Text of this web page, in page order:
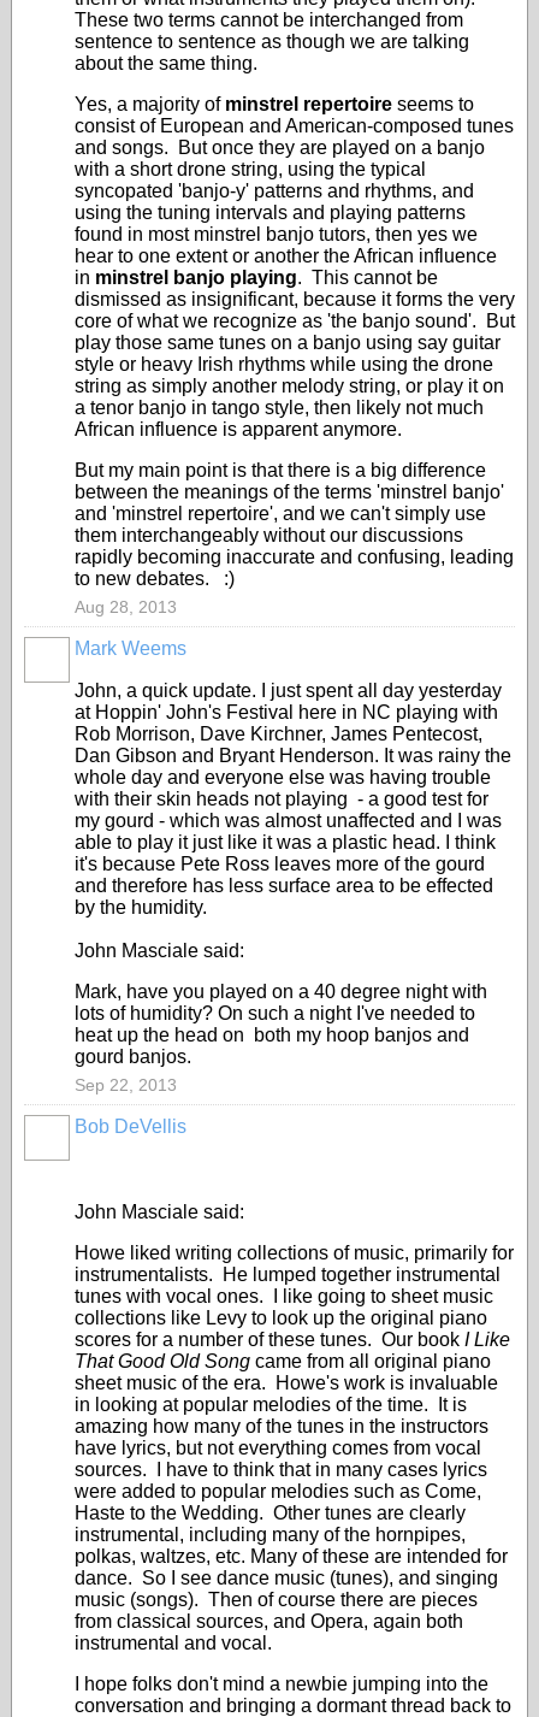
These two terms cannot be interchanged from
sentence to sentence as though we are talking
about the same thing.
Yes, a majority of minstrel repertoire seems to
consist of European and American-composed tunes
and songs. But once they are played on a banjo
with a short drone string, using the typical
syncopated 'banjo-y' patterns and rhythms, and
using the tuning intervals and playing patterns
found in most minstrel banjo tutors, then yes we
hear to one extent or another the African influence
in minstrel banjo playing. This cannot be
dismissed as insignificant, because it forms the very
core of what we recognize as 'the banjo sound'. But
play those same tunes on a banjo using say guitar
style or heavy Irish rhythms while using the drone
string as simply another melody string, or play it on
a tenor banjo in tango style, then likely not much
African influence is apparent anymore.
But my main point is that there is a big difference
between the meanings of the terms 'minstrel banjo'
and 'minstrel repertoire', and we can't simply use
them interchangeably without our discussions
rapidly becoming inaccurate and confusing, leading
to new debates. :)
Aug 28, 2013
Mark Weems
John, a quick update. I just spent all day yesterday
at Hoppin' John's Festival here in NC playing with
Rob Morrison, Dave Kirchner, James Pentecost,
Dan Gibson and Bryant Henderson. It was rainy the
whole day and everyone else was having trouble
with their skin heads not playing - a good test for
my gourd - which was almost unaffected and I was
able to play it just like it was a plastic head. I think
it's because Pete Ross leaves more of the gourd
and therefore has less surface area to be effected
by the humidity.
John Masciale said:
Mark, have you played on a 40 degree night with
lots of humidity? On such a night I've needed to
heat up the head on both my hoop banjos and
gourd banjos.
Sep 22, 2013
Bob DeVellis
John Masciale said:
Howe liked writing collections of music, primarily for
instrumentalists. He lumped together instrumental
tunes with vocal ones. I like going to sheet music
collections like Levy to look up the original piano
scores for a number of these tunes. Our book I Like
That Good Old Song came from all original piano
sheet music of the era. Howe's work is invaluable
in looking at popular melodies of the time. It is
amazing how many of the tunes in the instructors
have lyrics, but not everything comes from vocal
sources. I have to think that in many cases lyrics
were added to popular melodies such as Come,
Haste to the Wedding. Other tunes are clearly
instrumental, including many of the hornpipes,
polkas, waltzes, etc. Many of these are intended for
dance. So I see dance music (tunes), and singing
music (songs). Then of course there are pieces
from classical sources, and Opera, again both
instrumental and vocal.
I hope folks don't mind a newbie jumping into the
conversation and bringing a dormant thread back to